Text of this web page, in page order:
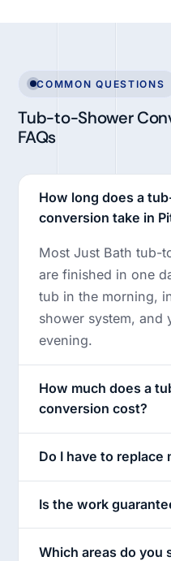
COMMON QUESTIONS
Tub-to-Shower
FAQs
How long does a
conversion take in
Most Just Bath tub-
are finished in one
tub in the morning,
shower system, and
evening.
How much does a
conversion cost?
Do I have to replace
Is the work
Which areas do you